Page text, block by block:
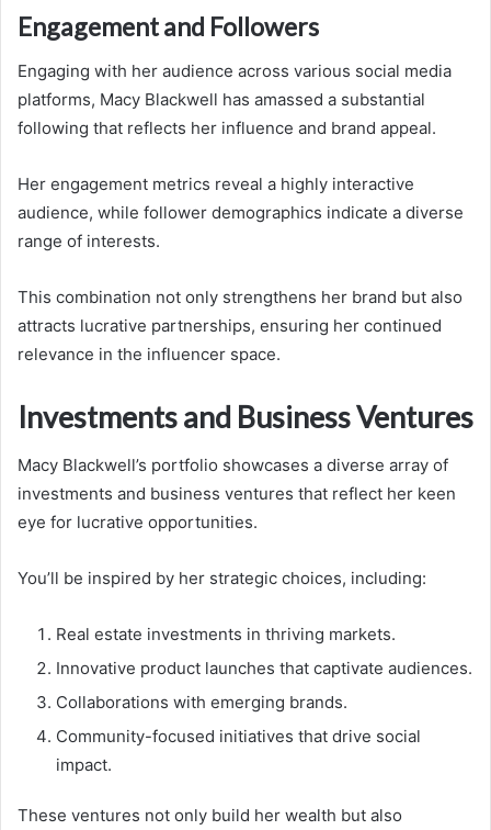
Engagement and Followers
Engaging with her audience across various social media
platforms, Macy Blackwell has amassed a substantial
following that reflects her influence and brand appeal.
Her engagement metrics reveal a highly interactive
audience, while follower demographics indicate a diverse
range of interests.
This combination not only strengthens her brand but also
attracts lucrative partnerships, ensuring her continued
relevance in the influencer space.
Investments and Business Ventures
Macy Blackwell’s portfolio showcases a diverse array of
investments and business ventures that reflect her keen
eye for lucrative opportunities.
You’ll be inspired by her strategic choices, including:
Real estate investments in thriving markets.
Innovative product launches that captivate audiences.
Collaborations with emerging brands.
Community-focused initiatives that drive social
impact.
These ventures not only build her wealth but also